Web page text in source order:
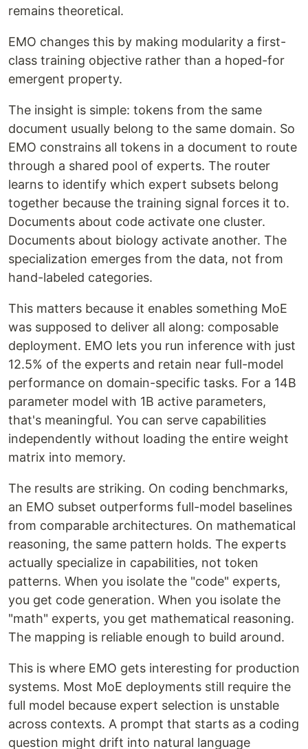
remains theoretical.
EMO changes this by making modularity a first-
class training objective rather than a hoped-for
emergent property.
The insight is simple: tokens from the same
document usually belong to the same domain. So
EMO constrains all tokens in a document to route
through a shared pool of experts. The router
learns to identify which expert subsets belong
together because the training signal forces it to.
Documents about code activate one cluster.
Documents about biology activate another. The
specialization emerges from the data, not from
hand-labeled categories.
This matters because it enables something MoE
was supposed to deliver all along: composable
deployment. EMO lets you run inference with just
12.5% of the experts and retain near full-model
performance on domain-specific tasks. For a 14B
parameter model with 1B active parameters,
that's meaningful. You can serve capabilities
independently without loading the entire weight
matrix into memory.
The results are striking. On coding benchmarks,
an EMO subset outperforms full-model baselines
from comparable architectures. On mathematical
reasoning, the same pattern holds. The experts
actually specialize in capabilities, not token
patterns. When you isolate the "code" experts,
you get code generation. When you isolate the
"math" experts, you get mathematical reasoning.
The mapping is reliable enough to build around.
This is where EMO gets interesting for production
systems. Most MoE deployments still require the
full model because expert selection is unstable
across contexts. A prompt that starts as a coding
question might drift into natural language